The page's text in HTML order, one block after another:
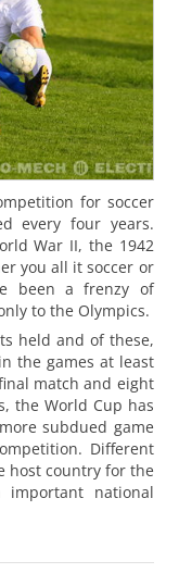
for soccer
every four years.
War II, the 1942
you all it soccer or
been a frenzy of
to the Olympics.
held and of these,
the games at least
match and eight
the World Cup has
subdued game
Different
host country for the
national